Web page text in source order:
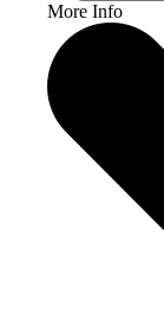
More Info